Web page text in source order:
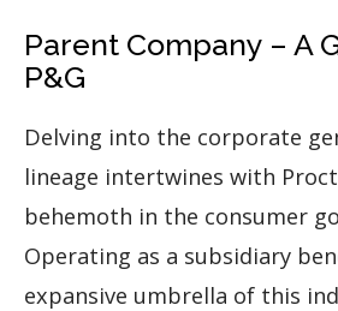
Parent Company – A
P&G
Delving into the corporate
lineage intertwines with
behemoth in the consumer
Operating as a subsidiary
expansive umbrella of this